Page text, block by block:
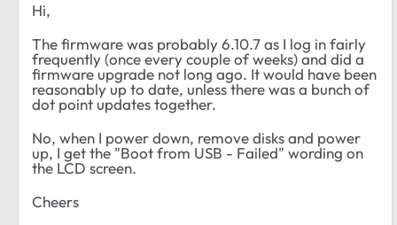
Hi,
The firmware was probably 6.10.7 as I log in fairly
frequently (once every couple of weeks) and did a
firmware upgrade not long ago. It would have been
reasonably up to date, unless there was a bunch of
dot point updates together.
No, when I power down, remove disks and power
up, I get the "Boot from USB - Failed" wording on
the LCD screen.
Cheers